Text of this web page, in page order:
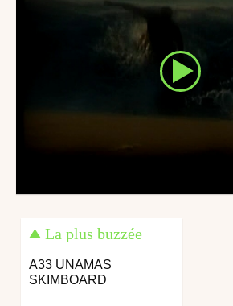
La plus buzzée
A33 UNAMAS
SKIMBOARD